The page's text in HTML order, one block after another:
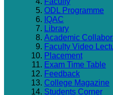
ODL Programme
IQAC
Library
Academic
Faculty Video
Placement
Exam Time Table
Feedback
College Magazine
Students Corner